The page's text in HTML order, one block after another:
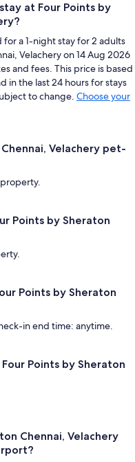
at Four Points by
a 1-night stay for 2 adults
Velachery on 14 Aug 2026
and fees. This price is based
in the last 24 hours for stays
to change. Choose your
Velachery pet-
Points by Sheraton
Points by Sheraton
in end time: anytime.
Points by Sheraton
Chennai, Velachery